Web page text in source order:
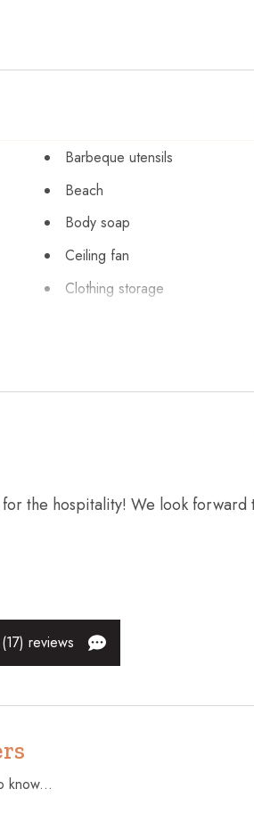
Barbeque utensils
Beach
Body soap
Ceiling fan
Clothing storage
Dryer
Hair dryer
Kitchen
Near Ocean
the hospitality! We look forward
reviews
know...